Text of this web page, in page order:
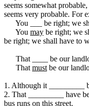
seems somewhat probable,
seems very probable. For
You ___ be right; we
You may be right; we
be right; we shall have to
That ____ be our
That must be our
1. Although it _________
2. That _________ have
bus runs on this street.